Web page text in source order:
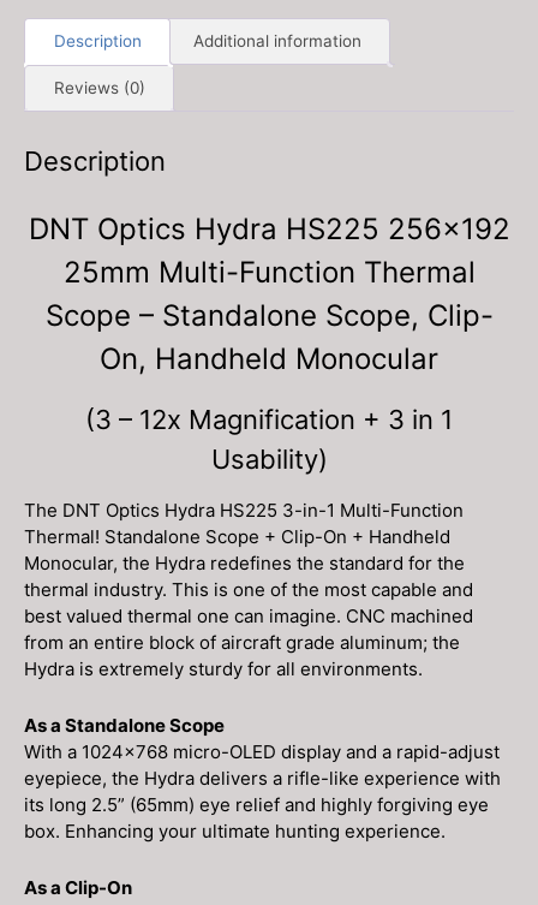
Standalone
Scope,
Clip-
Monocular
(Free
Port
18650
quantity
Description Additional information
Reviews (0)
Description
DNT Optics Hydra HS225 256×192
25mm Multi-Function Thermal
Scope – Standalone Scope, Clip-
On, Handheld Monocular
(3 – 12x Magnification + 3 in 1
Usability)
The DNT Optics Hydra HS225 3-in-1 Multi-Function
Thermal! Standalone Scope + Clip-On + Handheld
Monocular, the Hydra redefines the standard for the
thermal industry. This is one of the most capable and
best valued thermal one can imagine. CNC machined
from an entire block of aircraft grade aluminum; the
Hydra is extremely sturdy for all environments.
As a Standalone Scope
With a 1024×768 micro-OLED display and a rapid-adjust
eyepiece, the Hydra delivers a rifle-like experience with
its long 2.5” (65mm) eye relief and highly forgiving eye
box. Enhancing your ultimate hunting experience.
As a Clip-On